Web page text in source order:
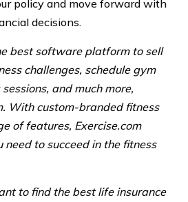
policy and move forward with
decisions.
best software platform to sell
challenges, schedule gym
and much more,
With custom-branded fitness
of features, Exercise.com
need to succeed in the fitness
to find the best life insurance